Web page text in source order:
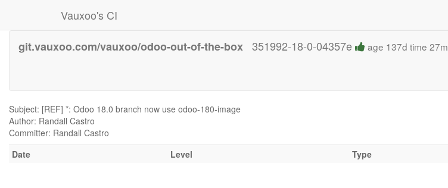
Vauxoo's CI
git.vauxoo.com/vauxoo/odoo-out-of-the-box 351992-18-0-04357e age 137d time 27m
Subject: [REF] *: Odoo 18.0 branch now use odoo-180-image
Author: Randall Castro
Committer: Randall Castro
Date
Level Type